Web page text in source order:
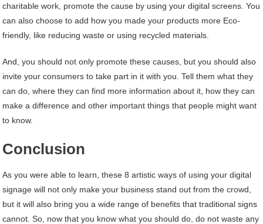
charitable work, promote the cause by using your digital screens. You
can also choose to add how you made your products more Eco-
friendly, like reducing waste or using recycled materials.
And, you should not only promote these causes, but you should also
invite your consumers to take part in it with you. Tell them what they
can do, where they can find more information about it, how they can
make a difference and other important things that people might want
to know.
Conclusion
As you were able to learn, these 8 artistic ways of using your digital
signage will not only make your business stand out from the crowd,
but it will also bring you a wide range of benefits that traditional signs
cannot. So, now that you know what you should do, do not waste any